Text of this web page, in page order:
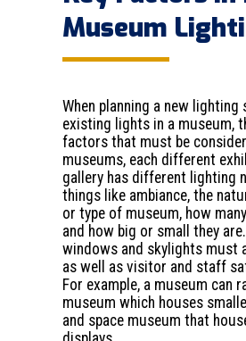
Museum
When planning a new lighting
existing lights in a museum,
factors that must be
museums, each different
gallery has different lighting
things like ambiance, the
or type of museum, how
and how big or small they
windows and skylights must
as well as visitor and staff
For example, a museum can
museum which houses
and space museum that